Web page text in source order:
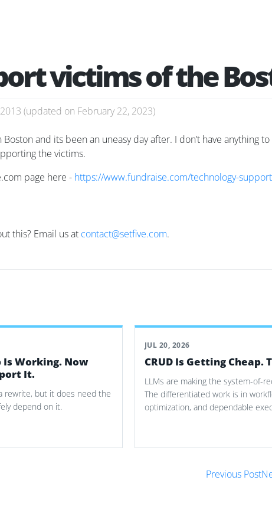
victims of the
(updated on February 22, 2023)
and its been an uneasy day after. I don’t have anything
the victims.
page here - https://www.fundraise.com/technology-
this? Email us at contact@setfive.com.
Is Working. Now
It.
rewrite, but it does need the
depend on it.
JUL 20, 2026
CRUD Is Getting Cheap.
LLMs are making the system-of-
The differentiated work is in
optimization, and dependable
Previous Post